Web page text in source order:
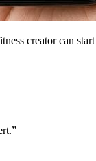
creator can